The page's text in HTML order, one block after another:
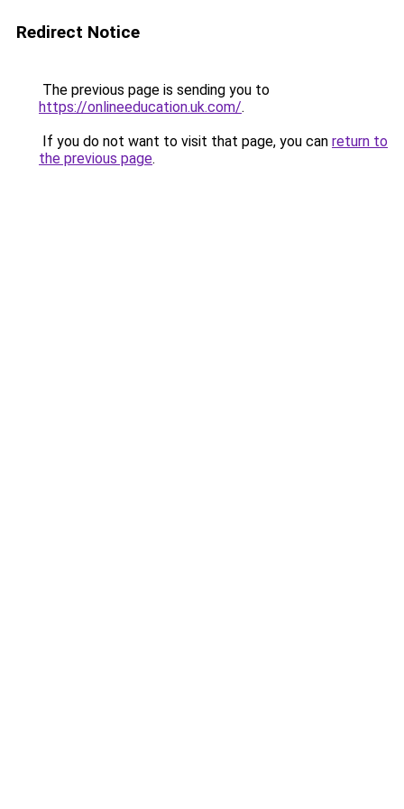
Redirect Notice
The previous page is sending you to
https://onlineeducation.uk.com/.
If you do not want to visit that page, you can return to
the previous page.